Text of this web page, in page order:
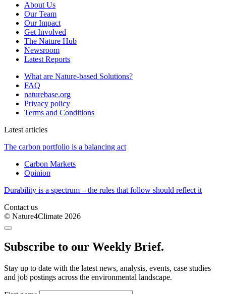
About Us
Our Team
Our Impact
Get Involved
The Nature Hub
Newsroom
Latest Reports
What are Nature-based Solutions?
FAQ
naturebase.org
Privacy policy
Terms and Conditions
Latest articles
The carbon portfolio is a balancing act
Carbon Markets
Opinion
Durability is a spectrum – the rules that follow should reflect it
Contact us
© Nature4Climate 2026
Subscribe to our Weekly Brief.
Stay up to date with the latest news, analysis, events, case studies
and job postings across the environmental landscape.